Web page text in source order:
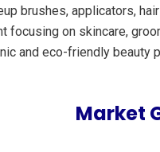
brushes, applicators,
focusing on skincare,
and eco-friendly beauty
Market